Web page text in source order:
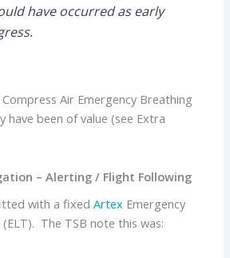
have occurred as early
Air Emergency Breathing
have been of value (see Extra
–Alerting / Flight Following
with a fixedArtex Emergency
The TSB note this was: